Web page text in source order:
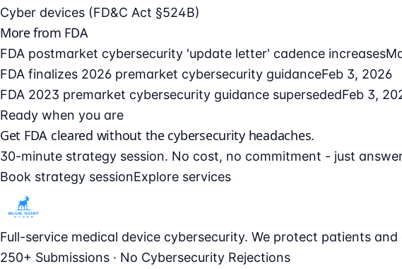
Cyber devices (FD&C Act §524B)
More from FDA
FDA postmarket cybersecurity 'update letter' cadence increases
FDA finalizes 2026 premarket cybersecurity guidanceFeb 3, 2026
FDA 2023 premarket cybersecurity guidance supersededFeb 3,
Ready when you are
Get FDA cleared without the cybersecurity headaches.
30-minute strategy session. No cost, no commitment - just
Book strategy sessionExplore services
Full-service medical device cybersecurity. We protect patients
250+ Submissions · No Cybersecurity Rejections